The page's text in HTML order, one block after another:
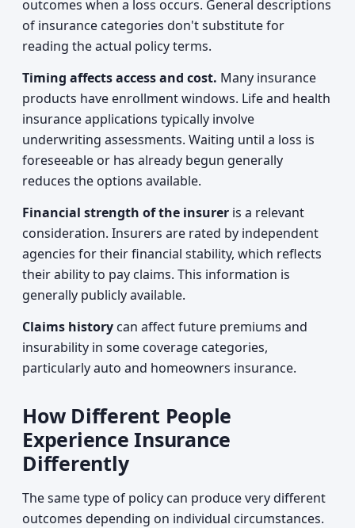
outcomes when a loss occurs. General descriptions
of insurance categories don't substitute for
reading the actual policy terms.
Timing affects access and cost. Many insurance
products have enrollment windows. Life and health
insurance applications typically involve
underwriting assessments. Waiting until a loss is
foreseeable or has already begun generally
reduces the options available.
Financial strength of the insurer is a relevant
consideration. Insurers are rated by independent
agencies for their financial stability, which reflects
their ability to pay claims. This information is
generally publicly available.
Claims history can affect future premiums and
insurability in some coverage categories,
particularly auto and homeowners insurance.
How Different People
Experience Insurance
Differently
The same type of policy can produce very different
outcomes depending on individual circumstances.